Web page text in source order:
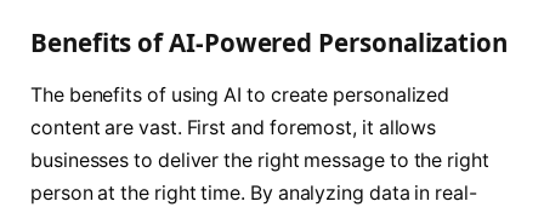
Benefits of AI-Powered Personalization
The benefits of using AI to create personalized
content are vast. First and foremost, it allows
businesses to deliver the right message to the right
person at the right time. By analyzing data in real-